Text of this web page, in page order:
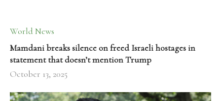
World News
Mamdani breaks silence on freed Israeli hostages in
statement that doesn’t mention Trump
October 13, 2025